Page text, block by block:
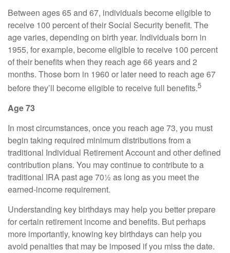
Between ages 65 and 67, individuals become eligible to
receive 100 percent of their Social Security benefit. The
age varies, depending on birth year. Individuals born in
1955, for example, become eligible to receive 100 percent
of their benefits when they reach age 66 years and 2
months. Those born in 1960 or later need to reach age 67
before they’ll become eligible to receive full benefits.5
Age 73
In most circumstances, once you reach age 73, you must
begin taking required minimum distributions from a
traditional Individual Retirement Account and other defined
contribution plans. You may continue to contribute to a
traditional IRA past age 70½ as long as you meet the
earned-income requirement.
Understanding key birthdays may help you better prepare
for certain retirement income and benefits. But perhaps
more importantly, knowing key birthdays can help you
avoid penalties that may be imposed if you miss the date.